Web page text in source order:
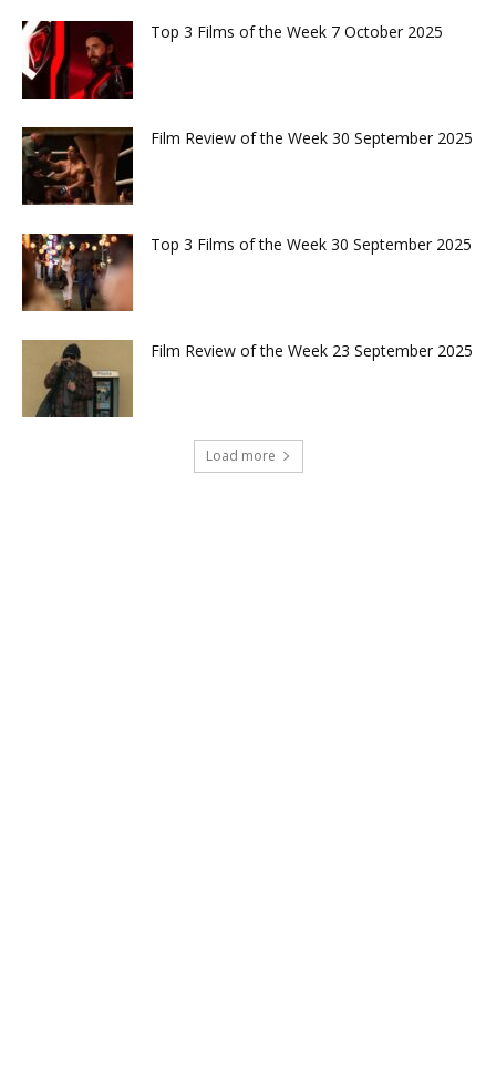
Top 3 Films of the Week 7 October 2025
Film Review of the Week 30 September 2025
Top 3 Films of the Week 30 September 2025
Film Review of the Week 23 September 2025
Load more